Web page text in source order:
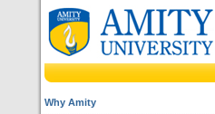
Why Amity